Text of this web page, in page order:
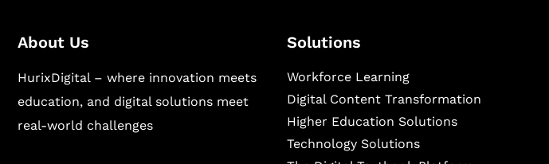
About Us
HurixDigital – where innovation meets
education, and digital solutions meet
real-world challenges
Solutions
Workforce Learning
Digital Content Transformation
Higher Education Solutions
Technology Solutions